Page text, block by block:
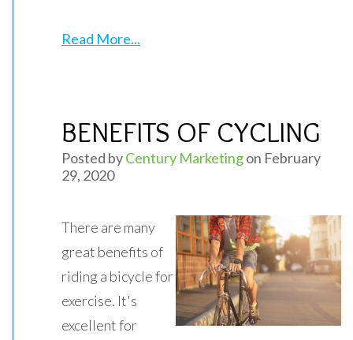
Read More...
BENEFITS OF CYCLING
Posted byCentury Marketingon February
29, 2020
There are many
great benefits of
riding a bicycle for
exercise. It's
excellent for